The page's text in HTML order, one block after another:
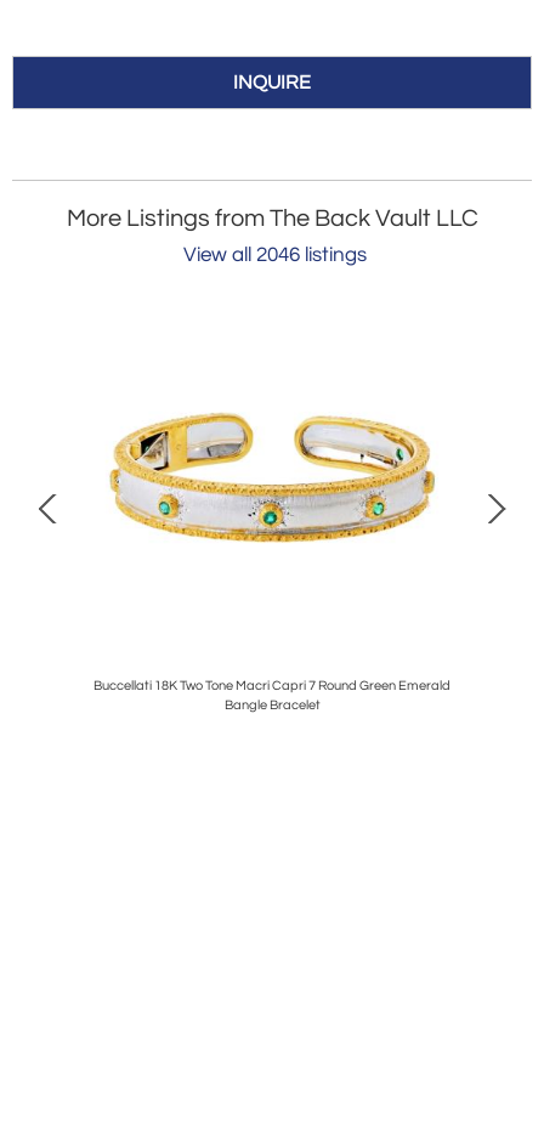
INQUIRE
More Listings from The Back Vault LLC
View all 2046 listings
Buccellati 18K Two Tone Macri Capri 7 Round Green Emerald
Bangle Bracelet